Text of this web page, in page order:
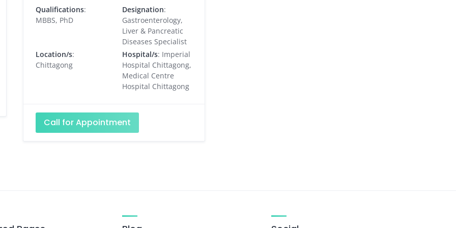
Qualifications:
MBBS, PhD
Designation:
Gastroenterology,
Liver & Pancreatic
Diseases Specialist
Location/s:
Chittagong
Hospital/s: Imperial
Hospital Chittagong,
Medical Centre
Hospital Chittagong
Call for Appointment